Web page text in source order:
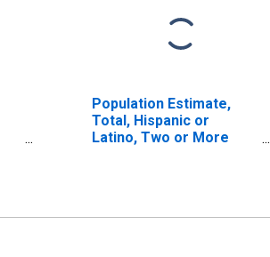
Population Estimate,
Total, Hispanic or
Latino, Two or More
estimate) in San Juan